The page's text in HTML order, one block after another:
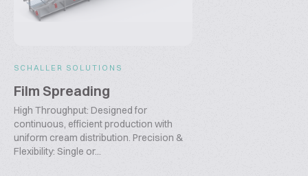
SCHALLER SOLUTIONS
Film Spreading
High Throughput: Designed for
continuous, efficient production with
uniform cream distribution. Precision &
Flexibility: Single or...